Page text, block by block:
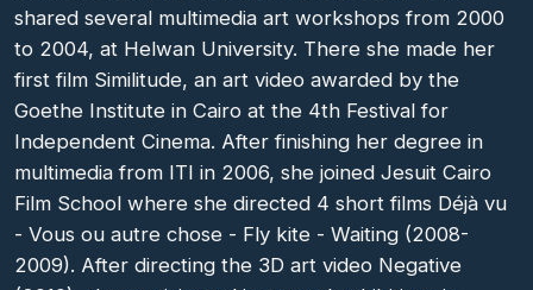
shared several multimedia art workshops from 2000
to 2004, at Helwan University. There she made her
first film Similitude, an art video awarded by the
Goethe Institute in Cairo at the 4th Festival for
Independent Cinema. After finishing her degree in
multimedia from ITI in 2006, she joined Jesuit Cairo
Film School where she directed 4 short films Déjà vu
- Vous ou autre chose - Fly kite - Waiting (2008-
2009). After directing the 3D art video Negative